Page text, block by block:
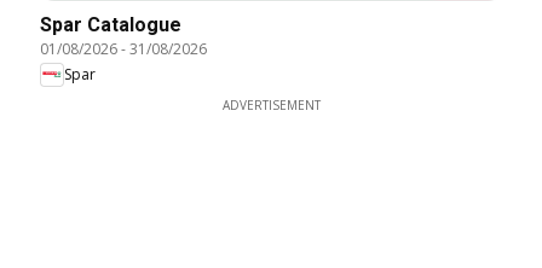
Spar Catalogue
01/08/2026-31/08/2026
Spar
ADVERTISEMENT